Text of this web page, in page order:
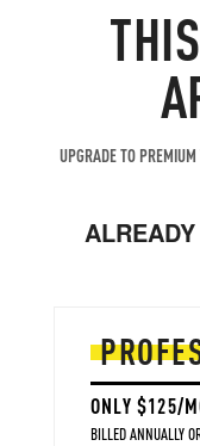
UPGRADE TO
ONLY $125/
BILLED ANNUALLY